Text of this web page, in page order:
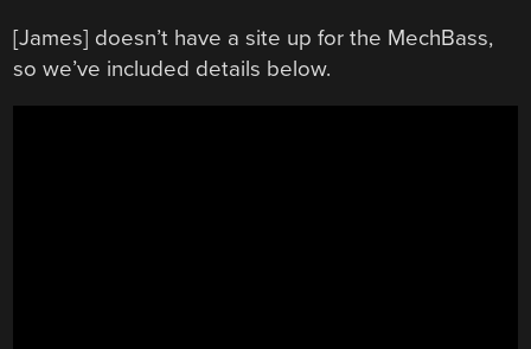
[James] doesn’t have a site up for the MechBass,
so we’ve included details below.